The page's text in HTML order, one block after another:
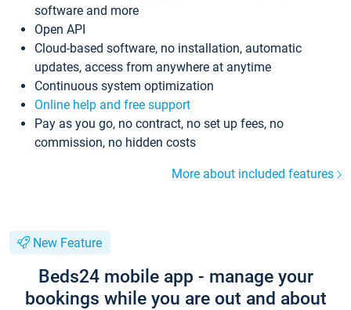
software and more
Open API
Cloud-based software, no installation, automatic
updates, access from anywhere at anytime
Continuous system optimization
Online help and free support
Pay as you go, no contract, no set up fees, no
commission, no hidden costs
More about included features
New Feature
Beds24 mobile app - manage your
bookings while you are out and about